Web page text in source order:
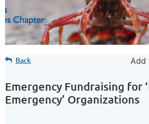
Back Add
Emergency Fundraising for
Emergency’ Organizations